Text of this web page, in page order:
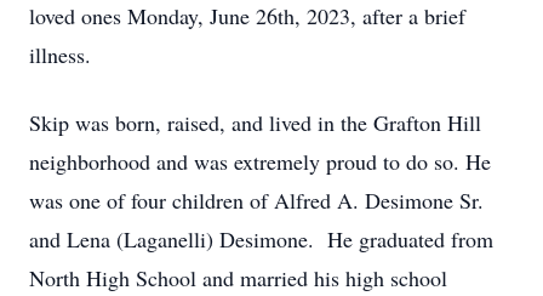
loved ones Monday, June 26th, 2023, after a brief
illness.
Skip was born, raised, and lived in the Grafton Hill
neighborhood and was extremely proud to do so. He
was one of four children of Alfred A. Desimone Sr.
and Lena (Laganelli) Desimone. He graduated from
North High School and married his high school